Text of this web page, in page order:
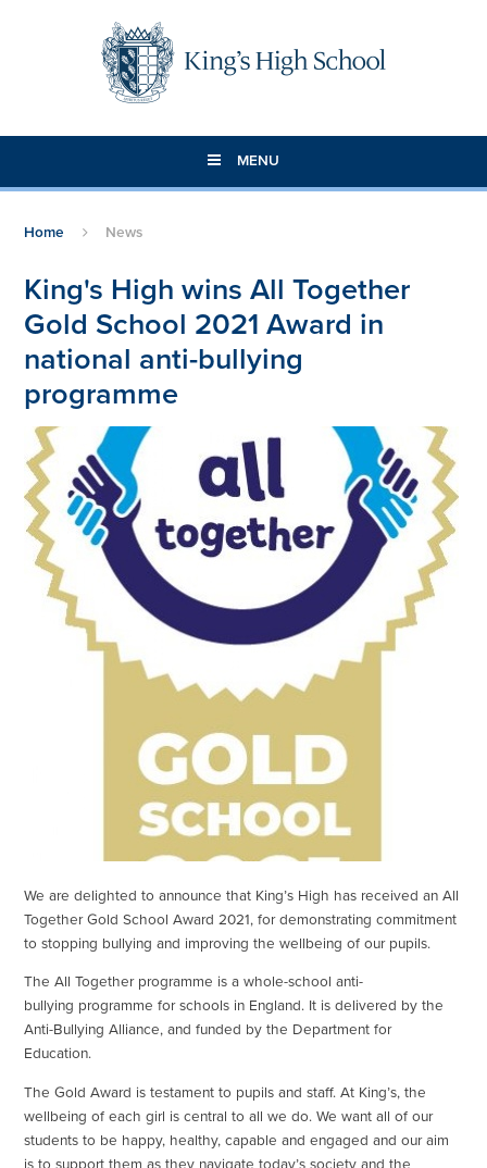
MENU
Home News
King's High wins All Together
Gold School 2021 Award in
national anti-bullying
programme
We are delighted to announce that King’s High has received an All
Together Gold School Award 2021, for demonstrating commitment
to stopping bullying and improving the wellbeing of our pupils.
The All Together programme is a whole-school anti-
bullying programme for schools in England. It is delivered by the
Anti-Bullying Alliance, and funded by the Department for
Education.
The Gold Award is testament to pupils and staff. At King’s, the
wellbeing of each girl is central to all we do. We want all of our
students to be happy, healthy, capable and engaged and our aim